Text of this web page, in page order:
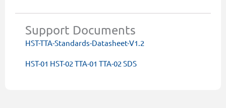
Support Documents
HST-TTA-Standards-Datasheet-V1.2
HST-01 HST-02 TTA-01 TTA-02 SDS